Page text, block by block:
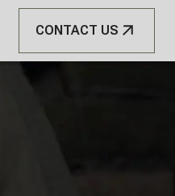
CONTACT US